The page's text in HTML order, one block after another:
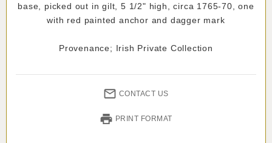
base, picked out in gilt, 5 1/2" high, circa 1765-70, one
with red painted anchor and dagger mark
Provenance; Irish Private Collection
CONTACT US
PRINT FORMAT